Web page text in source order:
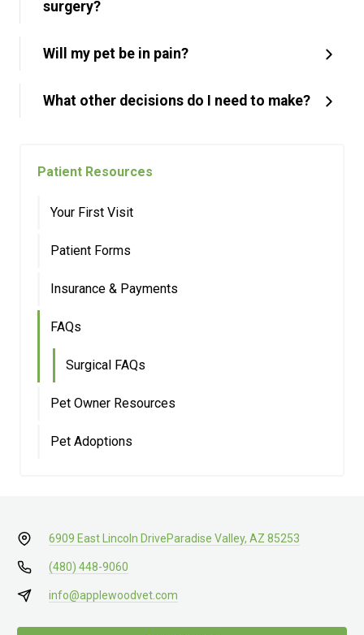
surgery?
Will my pet be in pain?
What other decisions do I need to make?
Patient Resources
Your First Visit
Patient Forms
Insurance & Payments
FAQs
Surgical FAQs
Pet Owner Resources
Pet Adoptions
6909 East Lincoln DriveParadise Valley, AZ 85253
(480) 448-9060
info@applewoodvet.com